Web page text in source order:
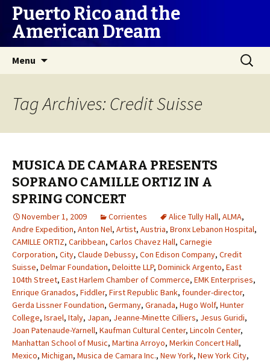
Puerto Rico and the
American Dream
Menu
Search
for:
Tag Archives: Credit Suisse
MUSICA DE CAMARA PRESENTS
SOPRANO CAMILLE ORTIZ IN A
SPRING CONCERT
November 1, 2009 Corrientes Alice Tully Hall, ALMA,
Andre Expedition, Anton Nel, Artist, Austria, Bronx Lebanon Hospital,
CAMILLE ORTIZ, Caribbean, Carlos Chavez Hall, Carnegie
Corporation, City, Claude Debussy, Con Edison Company, Credit
Suisse, Delmar Foundation, Deloitte LLP, Dominick Argento, East
104th Street, East Harlem Chamber of Commerce, EMK Enterprises,
Enrique Granados, Fiddler, First Republic Bank, founder-director,
Gerda Lissner Foundation, Germany, Granada, Hugo Wolf, Hunter
College, Israel, Italy, Japan, Jeanne-Minette Cilliers, Jesus Guridi,
Joan Patenaude-Yarnell, Kaufman Cultural Center, Lincoln Center,
Manhattan School of Music, Martina Arroyo, Merkin Concert Hall,
Mexico, Michigan, Musica de Camara Inc., New York, New York City,